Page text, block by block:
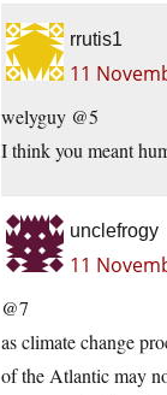
rrutis1
11
welyguy @5
I think you meant
unclefrogy
11
@7
as climate change
of the Atlantic may